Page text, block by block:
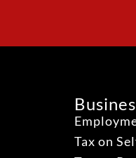
Tax on